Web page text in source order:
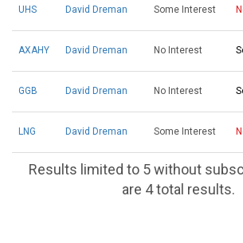
UHS David Dreman Some Interest
AXAHY David Dreman No Interest
GGB David Dreman No Interest
LNG David Dreman Some Interest
Results limited to 5 without
are 4 total results.